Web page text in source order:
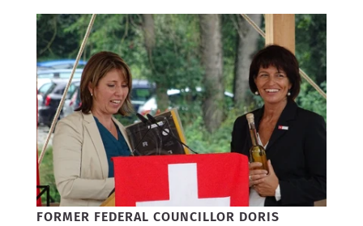
FORMER FEDERAL COUNCILLOR DORIS